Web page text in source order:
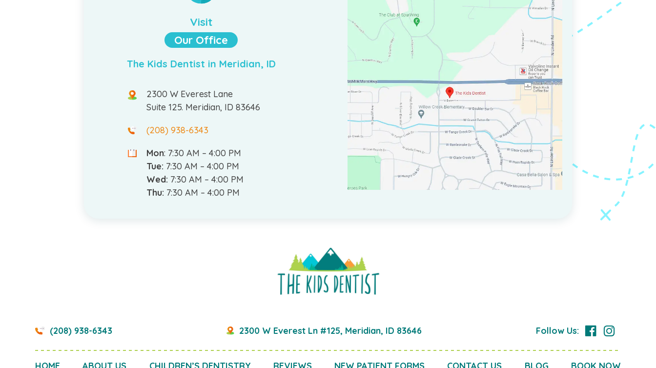
Visit
Our Office
The Kids Dentist in Meridian, ID
2300 W Everest Lane
Suite 125. Meridian, ID 83646
(208) 938-6343
Mon: 7:30 AM – 4:00 PM
Tue: 7:30 AM – 4:00 PM
Wed: 7:30 AM – 4:00 PM
Thu: 7:30 AM – 4:00 PM
(208) 938-6343 2300 W Everest Ln #125, Meridian, ID 83646 Follow Us:
HOME ABOUT US CHILDREN’S DENTISTRY REVIEWS NEW PATIENT FORMS CONTACT US BLOG BOOK NOW